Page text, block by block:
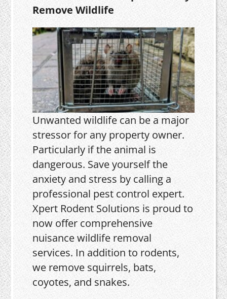
Remove Wildlife
Unwanted wildlife can be a major
stressor for any property owner.
Particularly if the animal is
dangerous. Save yourself the
anxiety and stress by calling a
professional pest control expert.
Xpert Rodent Solutions is proud to
now offer comprehensive
nuisance wildlife removal
services. In addition to rodents,
we remove squirrels, bats,
coyotes, and snakes.